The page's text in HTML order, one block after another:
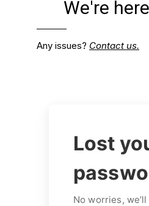
We're
Any issues? Contact us.
Lost
No worries,